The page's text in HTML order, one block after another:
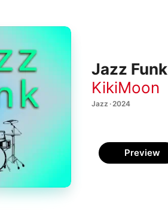
Jazz Funk
KikiMoon
Jazz · 2024
Preview